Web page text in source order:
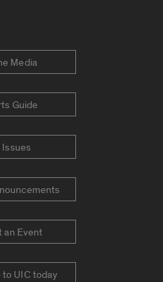
Media
Guide
Issues
an Event
UIC today